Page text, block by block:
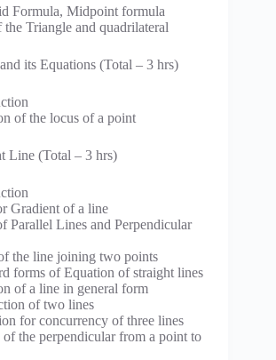
Formula, Midpoint formula
the Triangle and quadrilateral
its Equations (Total – 3 hrs)
of the locus of a point
Line (Total – 3 hrs)
Gradient of a line
Parallel Lines and Perpendicular
the line joining two points
forms of Equation of straight lines
of a line in general form
of two lines
for concurrency of three lines
the perpendicular from a point to